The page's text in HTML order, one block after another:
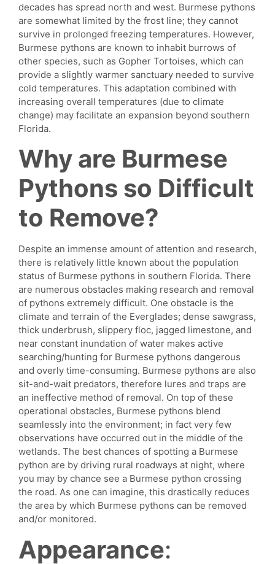
decades has spread north and west. Burmese pythons
are somewhat limited by the frost line; they cannot
survive in prolonged freezing temperatures. However,
Burmese pythons are known to inhabit burrows of
other species, such as Gopher Tortoises, which can
provide a slightly warmer sanctuary needed to survive
cold temperatures. This adaptation combined with
increasing overall temperatures (due to climate
change) may facilitate an expansion beyond southern
Florida.
Why are Burmese
Pythons so Difficult
to Remove?
Despite an immense amount of attention and research,
there is relatively little known about the population
status of Burmese pythons in southern Florida. There
are numerous obstacles making research and removal
of pythons extremely difficult. One obstacle is the
climate and terrain of the Everglades; dense sawgrass,
thick underbrush, slippery floc, jagged limestone, and
near constant inundation of water makes active
searching/hunting for Burmese pythons dangerous
and overly time-consuming. Burmese pythons are also
sit-and-wait predators, therefore lures and traps are
an ineffective method of removal. On top of these
operational obstacles, Burmese pythons blend
seamlessly into the environment; in fact very few
observations have occurred out in the middle of the
wetlands. The best chances of spotting a Burmese
python are by driving rural roadways at night, where
you may by chance see a Burmese python crossing
the road. As one can imagine, this drastically reduces
the area by which Burmese pythons can be removed
and/or monitored.
Appearance: